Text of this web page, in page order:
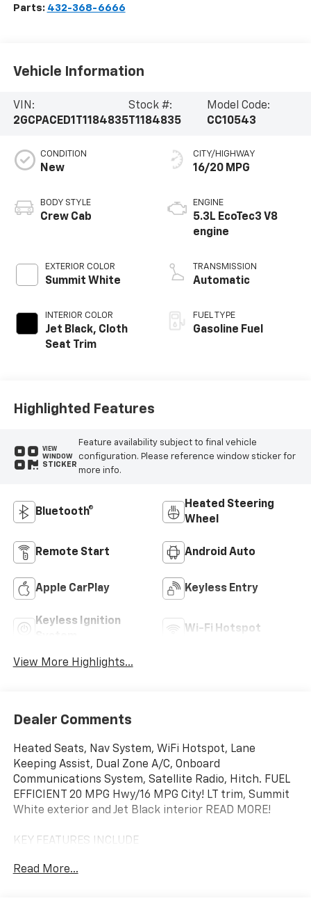
Parts: 432-368-6666
Vehicle Information
VIN:
2GCPACED1T1184835
Stock #:
T1184835
Model Code:
CC10543
CONDITION
New
BODY STYLE
Crew Cab
EXTERIOR COLOR
Summit White
INTERIOR COLOR
Jet Black, Cloth
Seat Trim
CITY/HIGHWAY
16/20 MPG
ENGINE
5.3L EcoTec3 V8
engine
TRANSMISSION
Automatic
FUEL TYPE
Gasoline Fuel
Highlighted Features
VIEW
WINDOW
STICKER
Feature availability subject to final vehicle
configuration. Please reference window sticker for
more info.
Bluetooth®
Heated Steering
Wheel
Remote Start Android Auto
Apple CarPlay Keyless Entry
Keyless Ignition
Wi-Fi Hotspot
View More Highlights...
Dealer Comments
Heated Seats, Nav System, WiFi Hotspot, Lane
Keeping Assist, Dual Zone A/C, Onboard
Communications System, Satellite Radio, Hitch. FUEL
EFFICIENT 20 MPG Hwy/16 MPG City! LT trim, Summit
White exterior and Jet Black interior READ MORE!
KEY FEATURES INCLUDE
Satellite Radio, Onboard Communications System,
Read More...